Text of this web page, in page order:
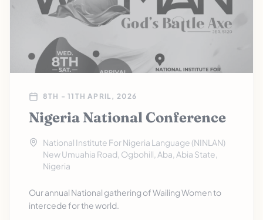
8TH - 11TH APRIL, 2026
Nigeria National Conference
National Institute For Nigeria Language (NINLAN)
New Umuahia Road, Ogbohill, Aba, Abia State,
Nigeria
Our annual National gathering of Wailing Women to
intercede for the world.